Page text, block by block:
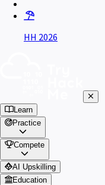
HH 2026
Learn
Practice
Compete
AI Upskilling
Education